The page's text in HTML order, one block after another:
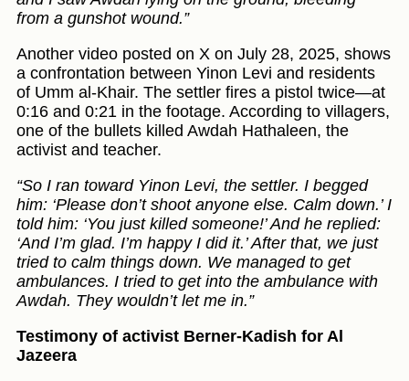
from a gunshot wound.”
Another video posted on X on July 28, 2025, shows
a confrontation between Yinon Levi and residents
of Umm al-Khair. The settler fires a pistol twice—at
0:16 and 0:21 in the footage. According to villagers,
one of the bullets killed Awdah Hathaleen, the
activist and teacher.
“So I ran toward Yinon Levi, the settler. I begged
him: ‘Please don’t shoot anyone else. Calm down.’ I
told him: ‘You just killed someone!’ And he replied:
‘And I’m glad. I’m happy I did it.’ After that, we just
tried to calm things down. We managed to get
ambulances. I tried to get into the ambulance with
Awdah. They wouldn’t let me in.”
Testimony of activist Berner-Kadish for Al
Jazeera